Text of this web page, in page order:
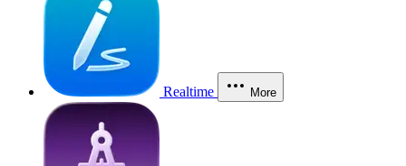
Realtime More